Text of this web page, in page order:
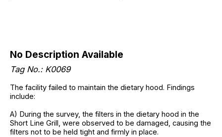
No Description Available
Tag No.: K0069
The facility failed to maintain the dietary hood. Findings
include:
A) During the survey, the filters in the dietary hood in the
Short Line Grill, were observed to be damaged, causing the
filters not to be held tight and firmly in place.